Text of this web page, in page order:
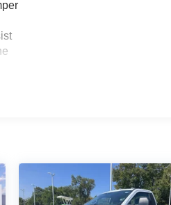
sites, hauling equipment, or
XL is the ultimate work
Exp. 08/31/2026 $3000 - Retail